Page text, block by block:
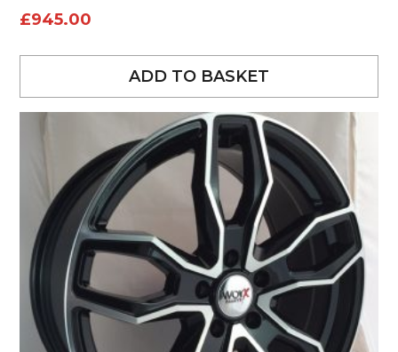
£945.00
ADD TO BASKET